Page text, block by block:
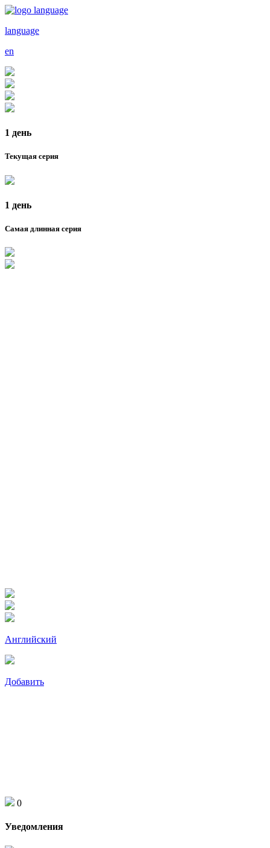
language
en
1 день
Текущая серия
1 день
Самая длинная серия
Английский
Добавить
0
Уведомления